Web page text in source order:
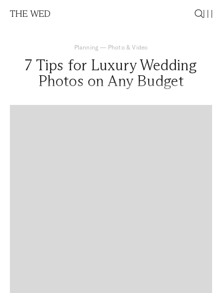
THE WED
Planning — Photo & Video
7 Tips for Luxury Wedding
Photos on Any Budget